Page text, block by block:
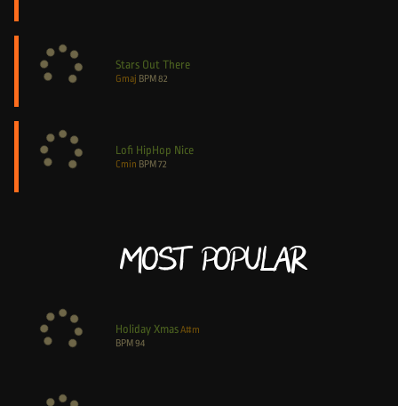
Stars Out There
Gmaj BPM82
Lofi HipHop Nice
Cmin BPM72
Most Popular
Holiday XmasA#m
BPM94